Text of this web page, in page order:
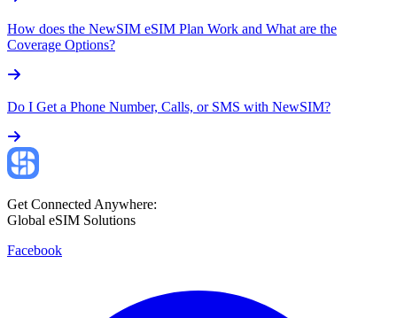
How does the NewSIM eSIM Plan Work and What are the
Coverage Options?
Do I Get a Phone Number, Calls, or SMS with NewSIM?
Get Connected Anywhere:
Global eSIM Solutions
Facebook